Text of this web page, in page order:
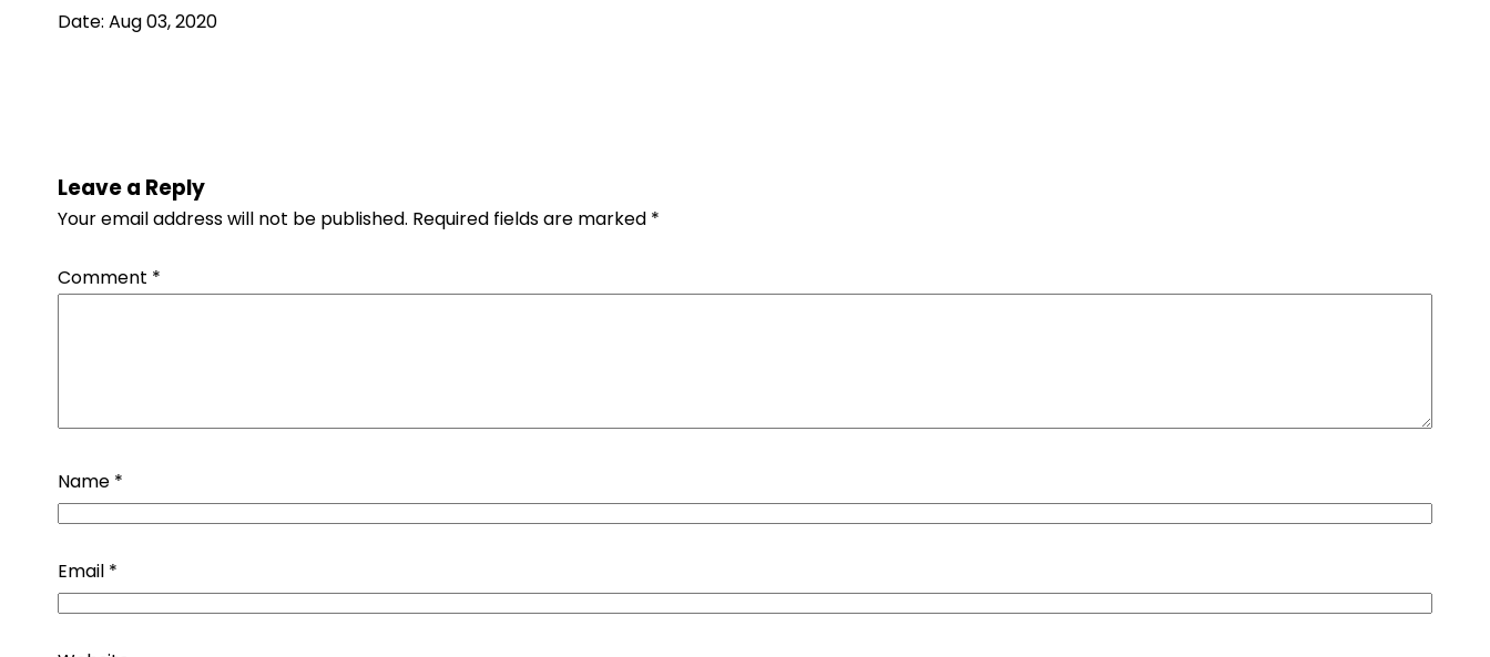
Date: Aug 03, 2020
Leave a Reply
Your email address will not be published. Required fields are marked *
Comment *
Name *
Email *